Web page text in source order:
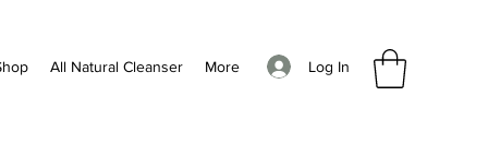
Log In
All Natural Cleanser More